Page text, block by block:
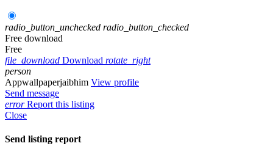
radio_button_unchecked radio_button_checked
Free download
Free
file_download Download rotate_right
person
Appwallpaperjaibhim View profile
Send message
errorReport this listing
Close
Send listing report